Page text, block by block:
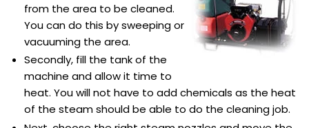
from the area to be cleaned.
You can do this by sweeping or
vacuuming the area.
Secondly, fill the tank of the
machine and allow it time to
heat. You will not have to add chemicals as the heat
of the steam should be able to do the cleaning job.